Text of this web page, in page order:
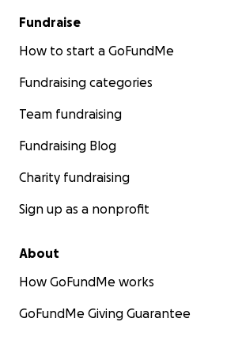
Fundraise
How to start a GoFundMe
Fundraising categories
Team fundraising
Fundraising Blog
Charity fundraising
Sign up as a nonprofit
About
How GoFundMe works
GoFundMe Giving Guarantee